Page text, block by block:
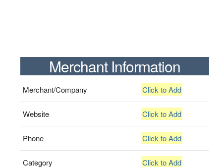
Merchant Information
Merchant/Company Click to Add
Website Click to Add
Phone Click to Add
Category Click to Add